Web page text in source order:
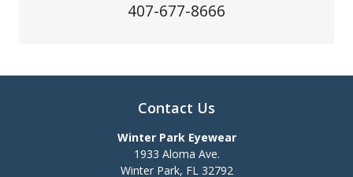
407-677-8666
Contact Us
Winter Park Eyewear
1933 Aloma Ave.
Winter Park, FL 32792